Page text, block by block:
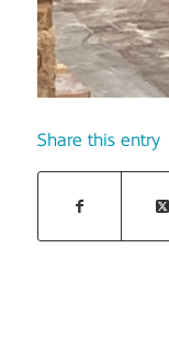
Share this entry